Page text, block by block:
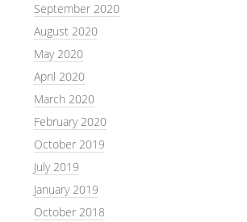
September 2020
August 2020
May 2020
April 2020
March 2020
February 2020
October 2019
July 2019
January 2019
October 2018